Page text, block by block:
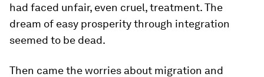
had faced unfair, even cruel, treatment. The
dream of easy prosperity through integration
seemed to be dead.
Then came the worries about migration and